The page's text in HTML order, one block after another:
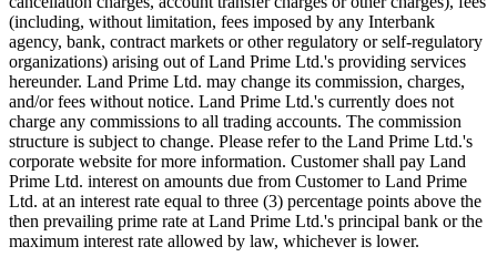
(including, without limitation, fees imposed by any Interbank
agency, bank, contract markets or other regulatory or self-regulatory
organizations) arising out of Land Prime Ltd.'s providing services
hereunder. Land Prime Ltd. may change its commission, charges,
and/or fees without notice. Land Prime Ltd.'s currently does not
charge any commissions to all trading accounts. The commission
structure is subject to change. Please refer to the Land Prime Ltd.'s
corporate website for more information. Customer shall pay Land
Prime Ltd. interest on amounts due from Customer to Land Prime
Ltd. at an interest rate equal to three (3) percentage points above the
then prevailing prime rate at Land Prime Ltd.'s principal bank or the
maximum interest rate allowed by law, whichever is lower.